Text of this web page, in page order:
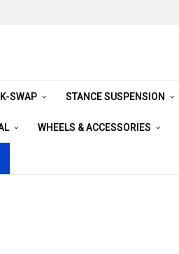
SWAP STANCE SUSPENSION
WHEELS & ACCESSORIES